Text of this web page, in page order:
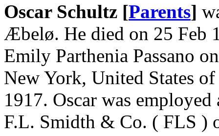
Oscar Schultz [Parents]
Æbelø. He died on 25 Feb
Emily Parthenia Passano
New York, United States
1917. Oscar was
F.L. Smidth & Co. ( FLS )